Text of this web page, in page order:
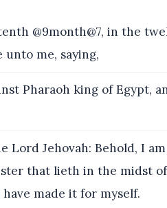
@9month@7, in the
me, saying,
Pharaoh king of Egypt,
Lord Jehovah: Behold, I
that lieth in the midst
made it for myself.